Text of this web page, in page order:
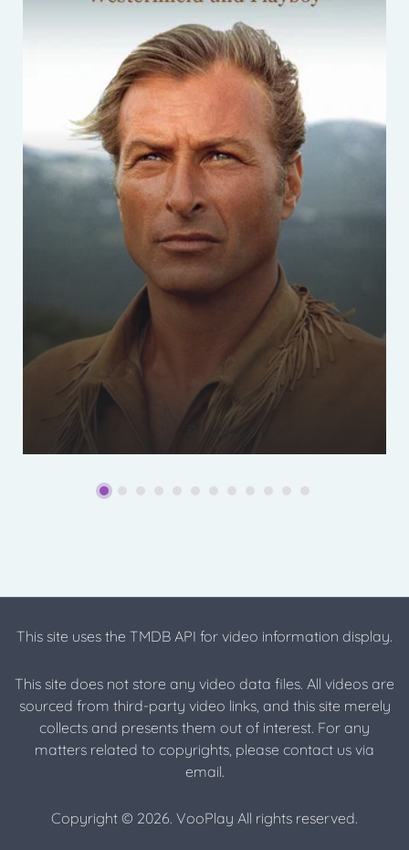
This site uses the TMDB API for video information display.
This site does not store any video data files. All videos are
sourced from third-party video links, and this site merely
collects and presents them out of interest. For any
matters related to copyrights, please contact us via
email.
Copyright © 2026. VooPlay All rights reserved.